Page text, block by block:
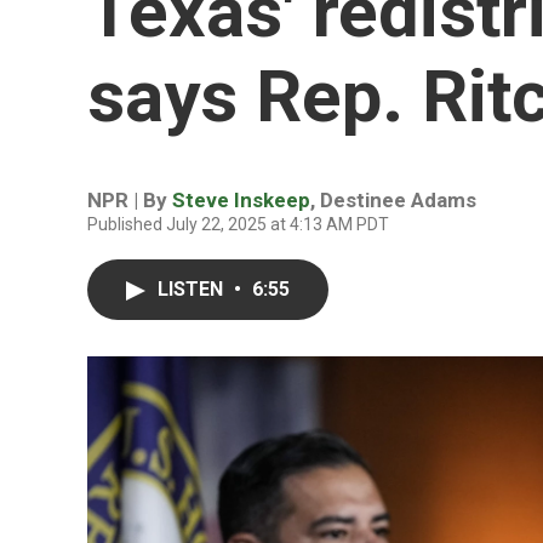
says Rep.
NPR | By Steve Inskeep, Destinee Adams
Published July 22, 2025 at 4:13 AM PDT
LISTEN • 6:55